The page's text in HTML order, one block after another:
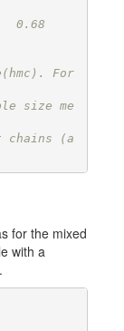
0.68
For
size me
chains (a
for the mixed
with a